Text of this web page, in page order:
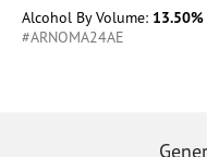
Alcohol By Volume: 13.50%
#ARNOMA24AE